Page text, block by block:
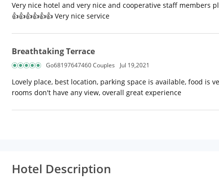
Very nice hotel and very nice and cooperative staff members
👍👍👍👍👍👍 Very nice service
Breathtaking Terrace
Go68197647460 Couples Jul 19,2021
Lovely place, best location, parking space is available, food
rooms don't have any view, overall great experience
Hotel Description